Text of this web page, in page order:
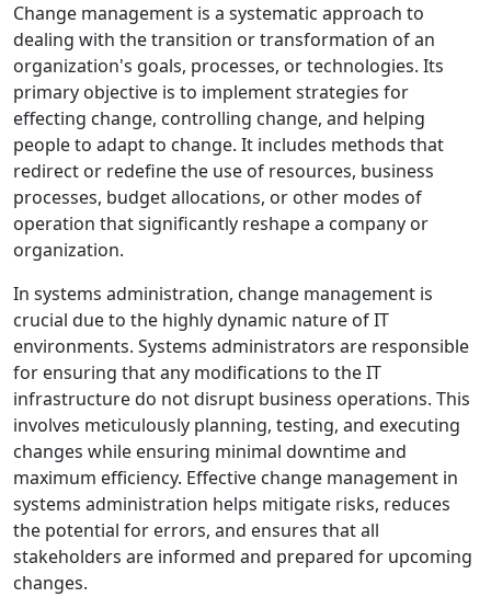
Change management is a systematic approach to
dealing with the transition or transformation of an
organization's goals, processes, or technologies. Its
primary objective is to implement strategies for
effecting change, controlling change, and helping
people to adapt to change. It includes methods that
redirect or redefine the use of resources, business
processes, budget allocations, or other modes of
operation that significantly reshape a company or
organization.
In systems administration, change management is
crucial due to the highly dynamic nature of IT
environments. Systems administrators are responsible
for ensuring that any modifications to the IT
infrastructure do not disrupt business operations. This
involves meticulously planning, testing, and executing
changes while ensuring minimal downtime and
maximum efficiency. Effective change management in
systems administration helps mitigate risks, reduces
the potential for errors, and ensures that all
stakeholders are informed and prepared for upcoming
changes.